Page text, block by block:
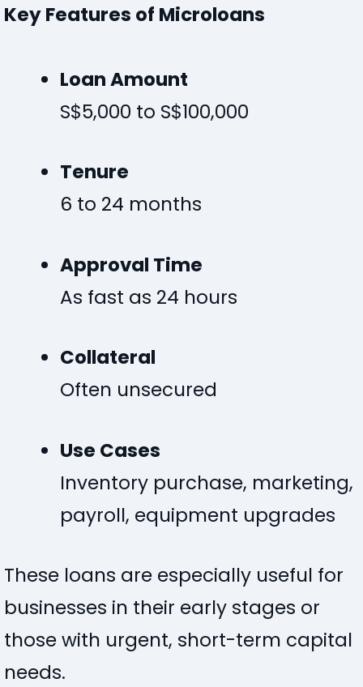
Key Features of Microloans
Loan Amount
S$5,000 to S$100,000
Tenure
6 to 24 months
Approval Time
As fast as 24 hours
Collateral
Often unsecured
Use Cases
Inventory purchase, marketing,
payroll, equipment upgrades
These loans are especially useful for
businesses in their early stages or
those with urgent, short-term capital
needs.